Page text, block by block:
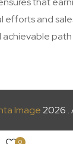
efforts and
achievable
Image2026 .
0